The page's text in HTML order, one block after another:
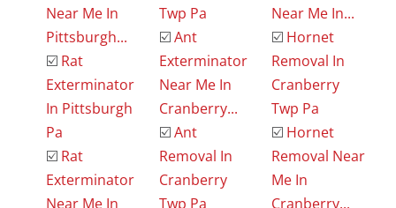
Near Me In
Pittsburgh...
☑️ Rat
Exterminator
In Pittsburgh
Pa
☑️ Rat
Exterminator
Near Me In
Twp Pa
☑️Ant
Exterminator
Near Me In
Cranberry...
☑️Ant
Removal In
Cranberry
Twp Pa
Near Me In...
☑️ Hornet
Removal In
Cranberry
Twp Pa
☑️ Hornet
Removal Near
Me In
Cranberry...